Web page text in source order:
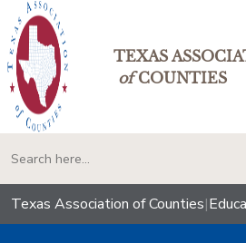
TEXAS
ofCOUNTIES
Texas Association of Counties|